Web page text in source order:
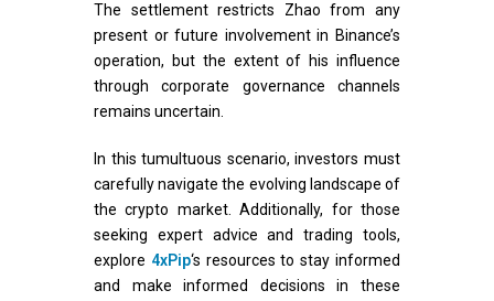
The settlement restricts Zhao from any
present or future involvement in Binance’s
operation, but the extent of his influence
through corporate governance channels
remains uncertain.
In this tumultuous scenario, investors must
carefully navigate the evolving landscape of
the crypto market. Additionally, for those
seeking expert advice and trading tools,
explore 4xPip‘s resources to stay informed
and make informed decisions in these